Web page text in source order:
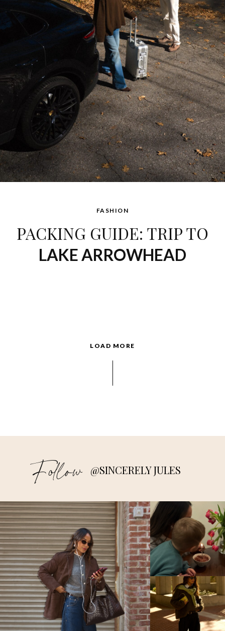
FASHION
PACKING GUIDE: TRIP TO
LAKE ARROWHEAD
LOAD MORE
Follow @SINCERELY JULES